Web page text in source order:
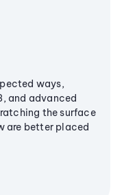
ways,
and advanced
the surface
are better placed